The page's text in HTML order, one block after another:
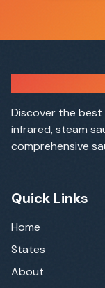
Discover the best
infrared, steam
comprehensive
Quick Links
Home
States
About